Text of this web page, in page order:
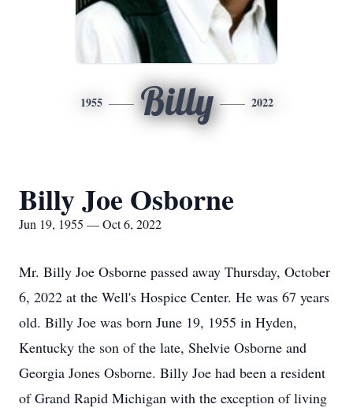
1955 Billy 2022
Billy Joe Osborne
Jun 19, 1955 — Oct 6, 2022
Mr. Billy Joe Osborne passed away Thursday, October
6, 2022 at the Well's Hospice Center. He was 67 years
old. Billy Joe was born June 19, 1955 in Hyden,
Kentucky the son of the late, Shelvie Osborne and
Georgia Jones Osborne. Billy Joe had been a resident
of Grand Rapid Michigan with the exception of living